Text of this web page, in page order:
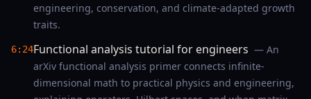
engineering, conservation, and climate-adapted growth
traits.
6:24Functional analysis tutorial for engineers — An
arXiv functional analysis primer connects infinite-
dimensional math to practical physics and engineering,